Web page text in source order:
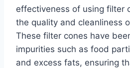
effectiveness of using filter
the quality and cleanliness
These filter cones have
impurities such as food
and excess fats, ensuring